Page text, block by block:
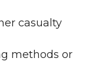
casualty
methods or